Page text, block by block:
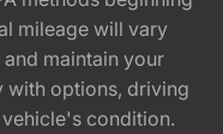
mileage will vary
maintain your
with options, driving
condition.